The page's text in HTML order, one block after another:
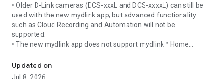
• Older D-Link cameras (DCS-xxxL and DCS-xxxxL) can still be
used with the new mydlink app, but advanced functionality
such as Cloud Recording and Automation will not be
supported.
• The new mydlink app does not support mydlink™ Home
DCH-S150, DCH-S160, DCH-S220, DCH-G020, DCH-Z110, DCH-
Z120).
Updated on
Jul 8, 2026